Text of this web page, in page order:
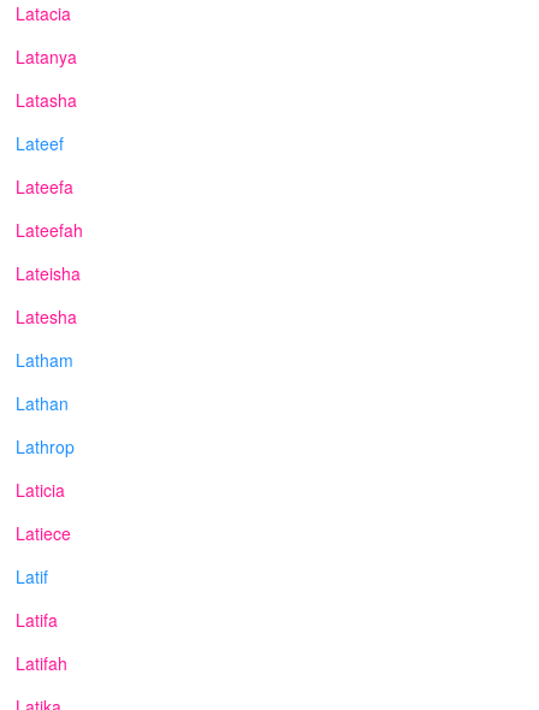
Latacia
Latanya
Latasha
Lateef
Lateefa
Lateefah
Lateisha
Latesha
Latham
Lathan
Lathrop
Laticia
Latiece
Latif
Latifa
Latifah